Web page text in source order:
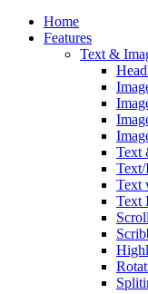
Home
Features
Text &
Text
Text/
Text
Text